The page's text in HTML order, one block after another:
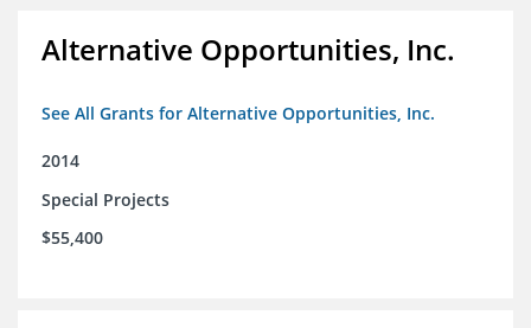
Alternative Opportunities, Inc.
See All Grants for Alternative Opportunities, Inc.
2014
Special Projects
$55,400